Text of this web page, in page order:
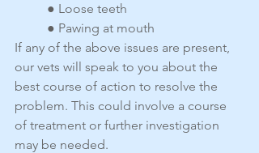
● Loose teeth
● Pawing at mouth
If any of the above issues are present,
our vets will speak to you about the
best course of action to resolve the
problem. This could involve a course
of treatment or further investigation
may be needed.